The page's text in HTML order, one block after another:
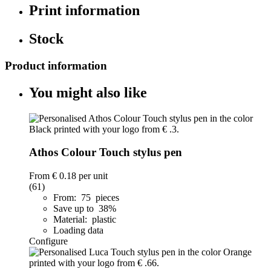
Print information
Stock
Product information
You might also like
Athos Colour Touch stylus pen
From € 0.18 per unit
(61)
From: 75 pieces
Save up to 38%
Material: plastic
Loading data
Configure